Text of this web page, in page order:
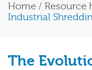
Home / Resource
Industrial
The